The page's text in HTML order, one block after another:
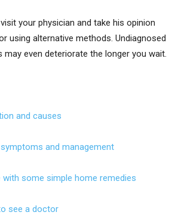
your physician and take his opinion
using alternative methods. Undiagnosed
may even deteriorate the longer you wait.
and causes
and management
with some simple home remedies
see a doctor